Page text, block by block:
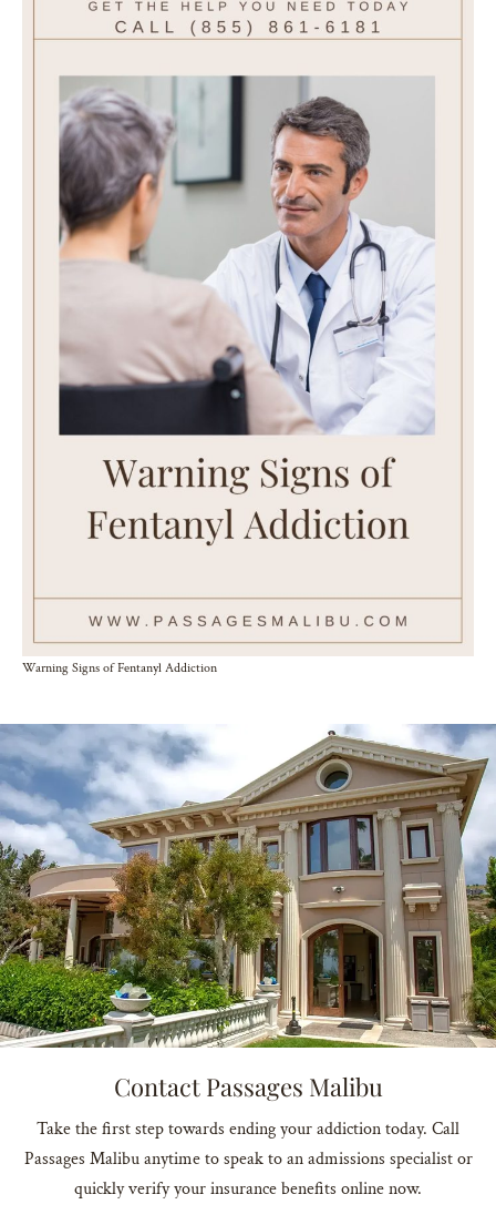
Warning Signs of Fentanyl Addiction
Contact Passages Malibu
Take the first step towards ending your addiction today. Call
Passages Malibu anytime to speak to an admissions specialist or
quickly verify your insurance benefits online now.